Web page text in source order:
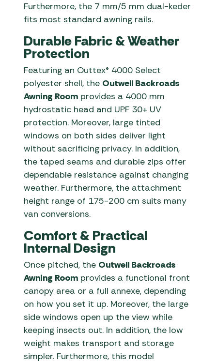
Furthermore, the 7 mm/5 mm dual-keder
fits most standard awning rails.
Durable Fabric & Weather
Protection
Featuring an Outtex® 4000 Select
polyester shell, the Outwell Backroads
Awning Room provides a 4000 mm
hydrostatic head and UPF 30+ UV
protection. Moreover, large tinted
windows on both sides deliver light
without sacrificing privacy. In addition,
the taped seams and durable zips offer
dependable resistance against changing
weather. Furthermore, the attachment
height range of 175-200 cm suits many
van conversions.
Comfort & Practical
Internal Design
Once pitched, the Outwell Backroads
Awning Room provides a functional front
canopy area or a full annexe, depending
on how you set it up. Moreover, the large
side windows open up the view while
keeping insects out. In addition, the low
weight makes transport and storage
simpler. Furthermore, this model